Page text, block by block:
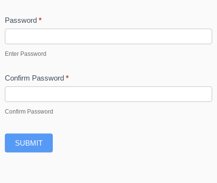
Password *
Enter Password
Confirm Password *
Confirm Password
SUBMIT